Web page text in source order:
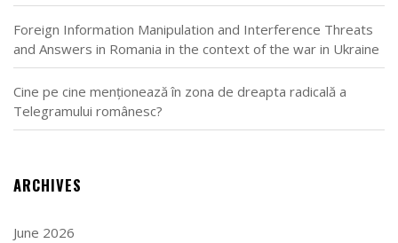
Foreign Information Manipulation and Interference Threats
and Answers in Romania in the context of the war in Ukraine
Cine pe cine menționează în zona de dreapta radicală a
Telegramului românesc?
ARCHIVES
June 2026